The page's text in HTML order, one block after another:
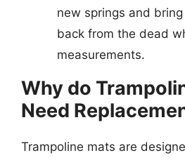
new springs and
back from the dead
measurements.
Why do
Need
Trampoline mats are